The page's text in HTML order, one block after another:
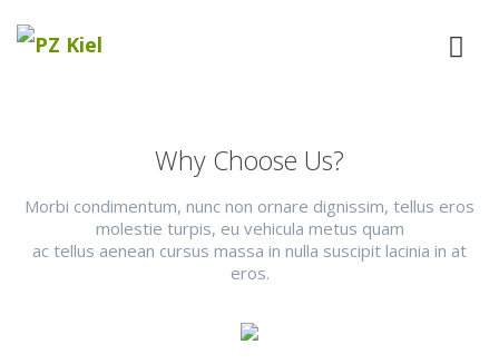
Why Choose Us?
Morbi condimentum, nunc non ornare dignissim, tellus eros
molestie turpis, eu vehicula metus quam
ac tellus aenean cursus massa in nulla suscipit lacinia in at
eros.